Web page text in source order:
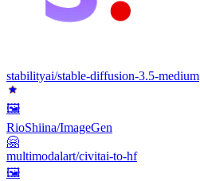
stabilityai/stable-diffusion-3.5-medium
🖼
RioShiina/ImageGen
🤗
multimodalart/civitai-to-hf
🖼️